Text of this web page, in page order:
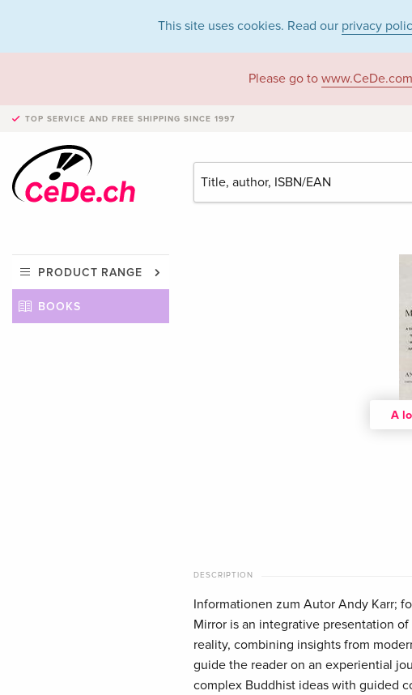
This site uses cookies. Read our privacy
Please go to www.CeDe.com
TOP SERVICE AND FREE SHIPPING SINCE 1997
PRODUCT RANGE
BOOKS
A
DESCRIPTION
Informationen zum Autor Andy Karr;
Mirror is an integrative presentation
reality, combining insights from
guide the reader on an experiential
complex Buddhist ideas with guided